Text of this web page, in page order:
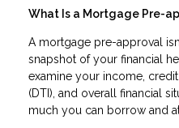
What Is a Mortgage Pre-
A mortgage pre-approval
snapshot of your financial
examine your income,
(DTI), and overall financial
much you can borrow and